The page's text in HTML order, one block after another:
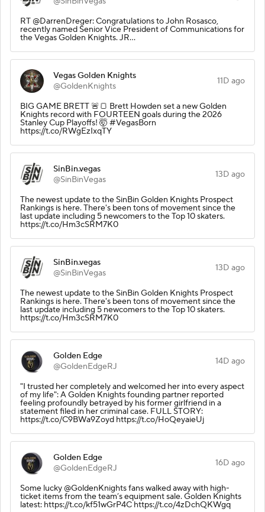
RT @DarrenDreger: Congratulations to John Rosasco,
recently named Senior Vice President of Communications for
the Vegas Golden Knights. JR…
Vegas Golden Knights
@GoldenKnights
11D ago
BIG GAME BRETT 🚨🍞 Brett Howden set a new Golden
Knights record with FOURTEEN goals during the 2026
Stanley Cup Playoffs! 🤯 #VegasBorn
https://t.co/RWgEzIxqTY
SinBin.vegas
@SinBinVegas
13D ago
The newest update to the SinBin Golden Knights Prospect
Rankings is here. There's been tons of movement since the
last update including 5 newcomers to the Top 10 skaters.
https://t.co/Hm3cSRM7K0
SinBin.vegas
@SinBinVegas
13D ago
The newest update to the SinBin Golden Knights Prospect
Rankings is here. There's been tons of movement since the
last update including 5 newcomers to the Top 10 skaters.
https://t.co/Hm3cSRM7K0
Golden Edge
@GoldenEdgeRJ
14D ago
"I trusted her completely and welcomed her into every aspect
of my life": A Golden Knights founding partner reported
feeling profoundly betrayed by his former girlfriend in a
statement filed in her criminal case. FULL STORY:
https://t.co/C9BWa9Zoyd https://t.co/HoQeyaieUj
Golden Edge
@GoldenEdgeRJ
16D ago
Some lucky @GoldenKnights fans walked away with high-
ticket items from the team’s equipment sale. Golden Knights
latest: https://t.co/kf51wGrP4C https://t.co/4zDchQKWgq